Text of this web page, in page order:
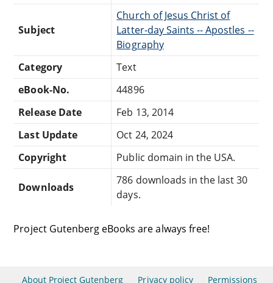
Subject
Church of Jesus Christ of
Latter-day Saints -- Apostles --
Biography
Category
Text
eBook-No.
44896
Release Date
Feb 13, 2014
Last Update
Oct 24, 2024
Copyright
Public domain in the USA.
Downloads
786 downloads in the last 30
days.
Project Gutenberg eBooks are always free!
About Project Gutenberg Privacy policy Permissions